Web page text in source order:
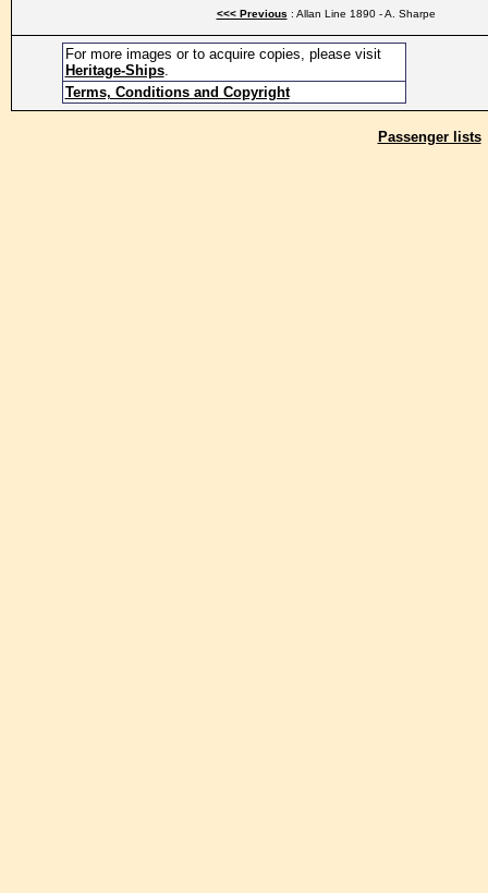
<<< Previous : Allan Line 1890 - A. Sharpe
For more images or to acquire copies, please visit
Heritage-Ships.
Terms, Conditions and Copyright
Passenger lists